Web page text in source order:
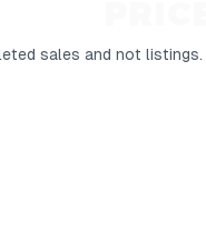
sales and not listings.